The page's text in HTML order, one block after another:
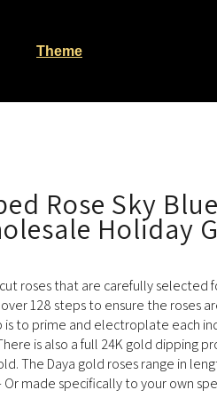
Theme
Rose Sky Blue
Holiday
roses that are carefully selected
128 steps to ensure the roses
to prime and electroplate each
is also a full 24K gold dipping
The Daya gold roses range in
made specifically to your own